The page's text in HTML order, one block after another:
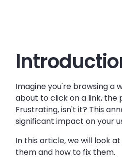
Imagine you're browsing a
about to click on a link, the
Frustrating, isn't it? This
significant impact on your
In this article, we will look
them and how to fix them.